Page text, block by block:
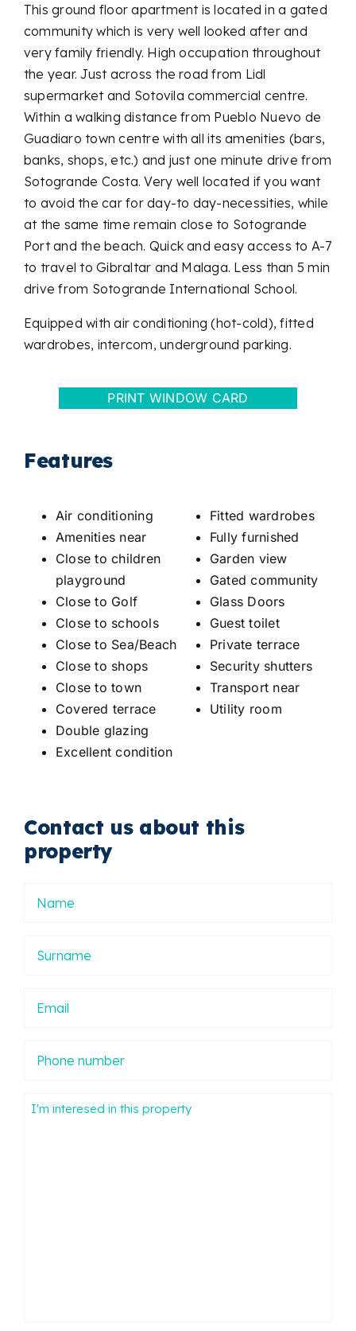
This ground floor apartment is located in a gated
community which is very well looked after and
very family friendly. High occupation throughout
the year. Just across the road from Lidl
supermarket and Sotovila commercial centre.
Within a walking distance from Pueblo Nuevo de
Guadiaro town centre with all its amenities (bars,
banks, shops, etc.) and just one minute drive from
Sotogrande Costa. Very well located if you want
to avoid the car for day-to day-necessities, while
at the same time remain close to Sotogrande
Port and the beach. Quick and easy access to A-7
to travel to Gibraltar and Malaga. Less than 5 min
drive from Sotogrande International School.
Equipped with air conditioning (hot-cold), fitted
wardrobes, intercom, underground parking.
PRINT WINDOW CARD
Features
Air conditioning
Amenities near
Close to children
playground
Close to Golf
Close to schools
Close to Sea/Beach
Close to shops
Close to town
Covered terrace
Double glazing
Excellent condition
Fitted wardrobes
Fully furnished
Garden view
Gated community
Glass Doors
Guest toilet
Private terrace
Security shutters
Transport near
Utility room
Contact us about this
property
Mensaje